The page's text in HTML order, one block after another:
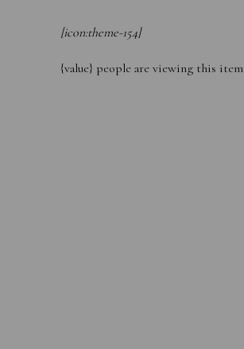
[icon:theme-154]
{value} people are viewing this item